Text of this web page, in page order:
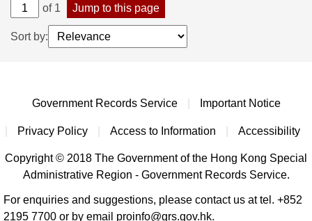
of 1 Jump to this page
Sort by:
Government Records Service Important Notice
Privacy Policy Access to Information Accessibility
Copyright © 2018 The Government of the Hong Kong Special
Administrative Region - Government Records Service.
For enquiries and suggestions, please contact us at tel. +852
2195 7700 or by email proinfo@grs.gov.hk.